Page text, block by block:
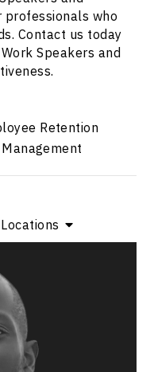
who
Contact us today
Speakers and
Retention
Locations
Topics
At Work Speakers